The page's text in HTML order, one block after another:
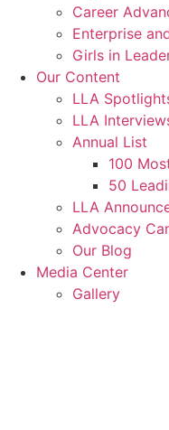
Career
Enterprise
Girls in
Our Content
LLA
LLA
Annual List
100
50
LLA
Advocacy
Our Blog
Media Center
Gallery